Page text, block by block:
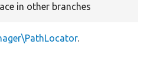
in other branches
.